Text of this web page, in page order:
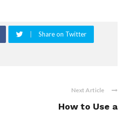
Share on Twitter
Next Article
How to Use a